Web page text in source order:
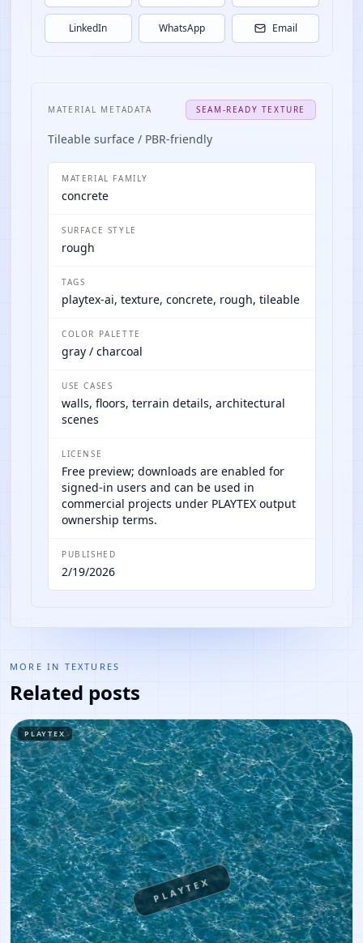
LinkedIn WhatsApp Email
MATERIAL METADATA SEAM-READY TEXTURE
Tileable surface / PBR-friendly
MATERIAL FAMILY
concrete
SURFACE STYLE
rough
TAGS
playtex-ai, texture, concrete, rough, tileable
COLOR PALETTE
gray / charcoal
USE CASES
walls, floors, terrain details, architectural
scenes
LICENSE
Free preview; downloads are enabled for
signed-in users and can be used in
commercial projects under PLAYTEX output
ownership terms.
PUBLISHED
2/19/2026
MORE IN TEXTURES
Related posts
PLAYTEX
PLAYTEX